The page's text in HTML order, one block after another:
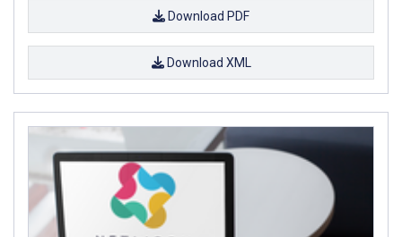
Download PDF
Download XML